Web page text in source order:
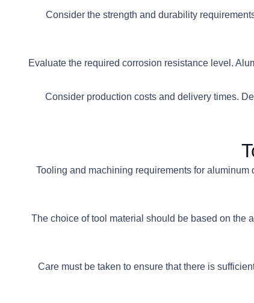
• Consider the strength and durability
• Evaluate the required corrosion resistance level.
• Consider production costs and delivery times.
Tooling and machining requirements for
• The choice of tool material should be based on
• Care must be taken to ensure that there is